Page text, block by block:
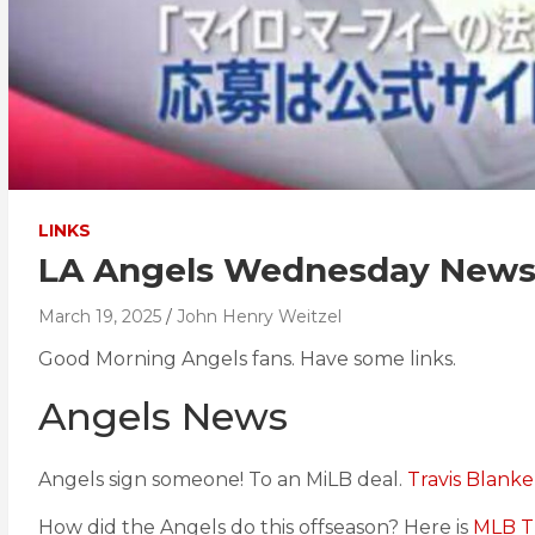
LINKS
LA Angels Wednesday
March 19, 2025 John Henry Weitzel
Good Morning Angels fans. Have some links.
Angels News
Angels sign someone! To an MiLB deal. Travis
How did the Angels do this offseason? Here is MLB